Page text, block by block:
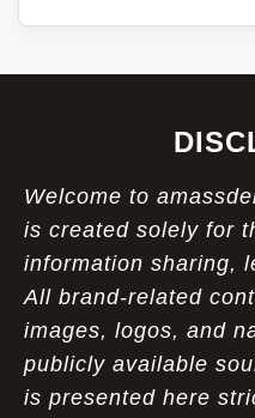
Welcome to
is created solely for
information sharing,
All brand-related
images, logos, and
publicly available
is presented here